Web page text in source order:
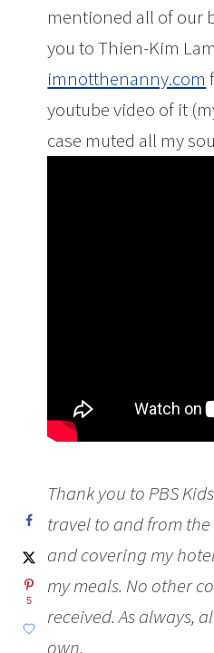
mentioned all of our
you to Thien-Kim
imnotthenanny.com
youtube video of it
case muted all my
Thank you to PBS
travel to and from
and covering my
my meals. No other
received. As always,
own.
5